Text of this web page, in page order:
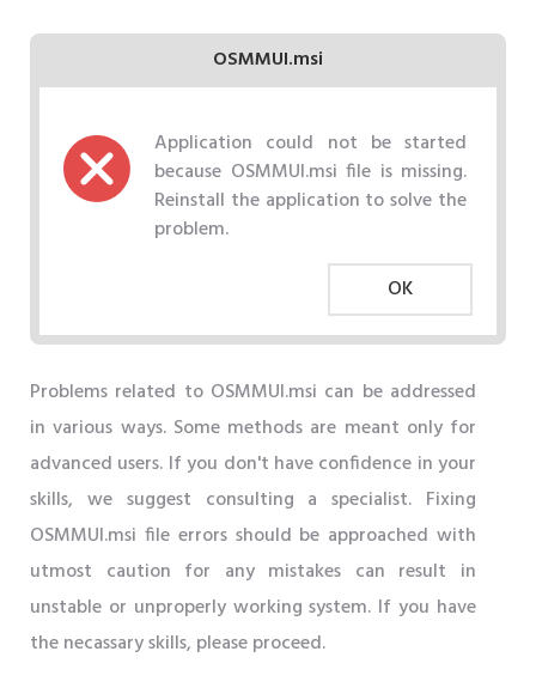
OSMMUI.msi
Application could not be started
because OSMMUI.msi file is missing.
Reinstall the application to solve the
problem.
OK
Problems related to OSMMUI.msi can be addressed
in various ways. Some methods are meant only for
advanced users. If you don't have confidence in your
skills, we suggest consulting a specialist. Fixing
OSMMUI.msi file errors should be approached with
utmost caution for any mistakes can result in
unstable or unproperly working system. If you have
the necassary skills, please proceed.